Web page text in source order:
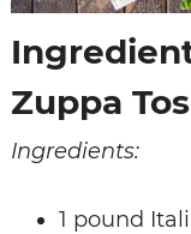
Zuppa
Ingredients:
1 pound